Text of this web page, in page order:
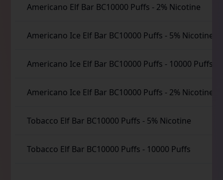
Americano Elf Bar BC10000 Puffs - 2% Nicotine
Americano Ice Elf Bar BC10000 Puffs - 5% Nicotine
Americano Ice Elf Bar BC10000 Puffs - 10000 Puffs
Americano Ice Elf Bar BC10000 Puffs - 2% Nicotine
Tobacco Elf Bar BC10000 Puffs - 5% Nicotine
Tobacco Elf Bar BC10000 Puffs - 10000 Puffs